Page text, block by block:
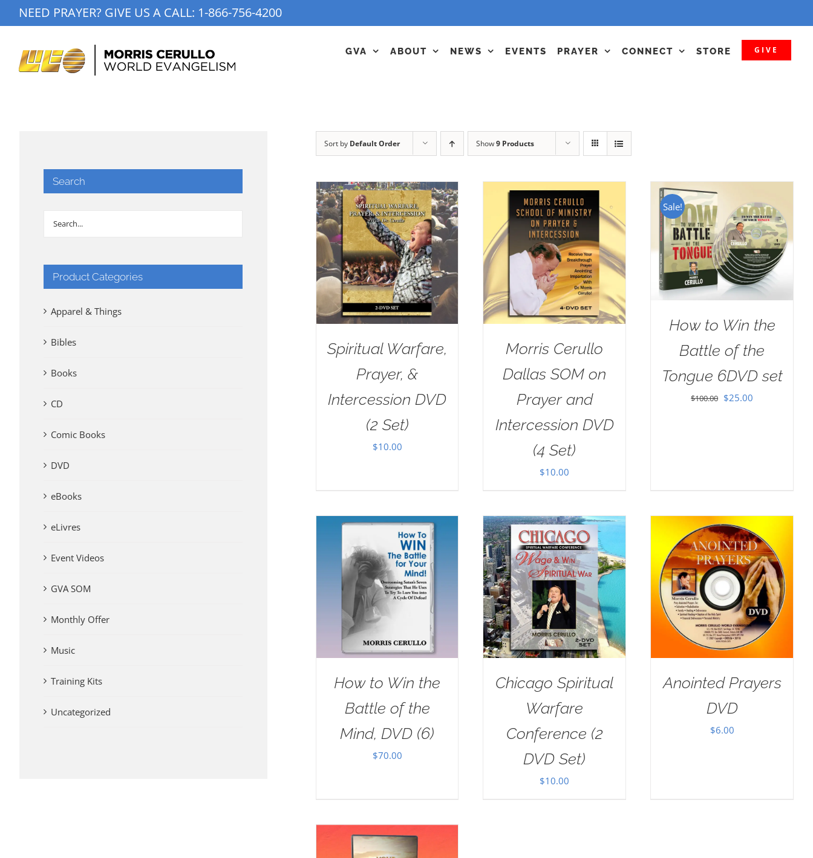
to
NEED PRAYER? GIVE US A CALL: 1-866-756-4200
GVA ABOUT NEWS EVENTS PRAYER CONNECT STORE GIVE
Sort by Default Order Show9 Products
Spiritual Warfare,
Prayer, &
Intercession DVD
(2 Set)
$10.00
Morris Cerullo
Dallas SOM on
Prayer and
Intercession DVD
(4 Set)
$10.00
Sale!
How to Win the
Battle of the
Tongue 6DVD set
$100.00 Original
$25.00
How to Win the
Battle of the
Mind, DVD (6)
$70.00
Chicago Spiritual
Warfare
Conference (2
DVD Set)
$10.00
Anointed Prayers
DVD
$6.00
Search
Product Categories
Apparel & Things
Bibles
Books
CD
Comic Books
DVD
eBooks
eLivres
Event Videos
GVA SOM
Monthly Offer
Music
Training Kits
Uncategorized